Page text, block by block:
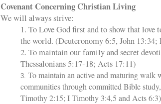
Covenant Concerning Christian Living
We will always strive:
1. To Love God first and to show that love
the world. (Deuteronomy 6:5, John 13:34;
2. To maintain our family and secret
Thessalonians 5:17-18; Acts 17:11)
3. To maintain an active and maturing walk
communities through committed Bible
Timothy 2:15; I Timothy 3:4,5 and Acts 6:3)